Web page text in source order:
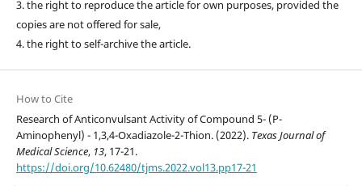
3. the right to reproduce the article for own purposes, provided the
copies are not offered for sale,
4. the right to self-archive the article.
How to Cite
Research of Anticonvulsant Activity of Compound 5- (P-
Aminophenyl) - 1,3,4-Oxadiazole-2-Thion. (2022). Texas Journal of
Medical Science, 13, 17-21.
https://doi.org/10.62480/tjms.2022.vol13.pp17-21